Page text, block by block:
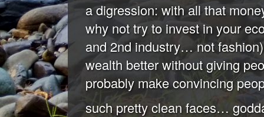
a digression: with all that
why not try to invest in your
and 2nd industry… not
wealth better without giving
probably make convincing
such pretty clean faces…